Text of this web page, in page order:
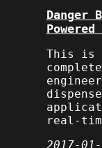
Danger
This is
real-
2017-